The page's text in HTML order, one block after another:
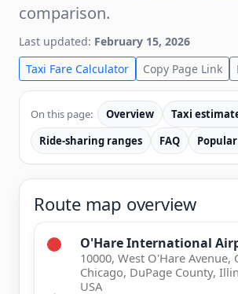
comparison.
Last updated: February 15, 2026
Taxi Fare Calculator
Copy Page Link
On this page: Overview
Taxi
Ride-sharing ranges
FAQ
Route map overview
O'Hare International
10000, West O'Hare Avenue,
Chicago, DuPage County,
USA